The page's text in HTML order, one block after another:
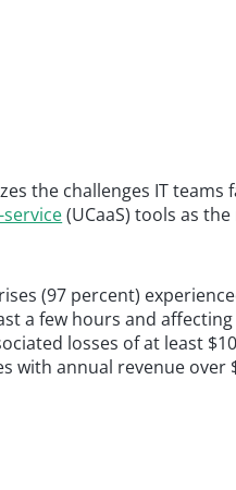
the challenges IT
(UCaaS) tools as
(97 percent)
a few hours and
losses of at least
with annual revenue over